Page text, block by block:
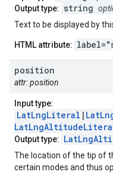
Output type: string
Text to be displayed by
HTML attribute:
position
attr: position
Input type:
LatLngLiteral |
Output type:
The location of the tip of
certain modes and thus